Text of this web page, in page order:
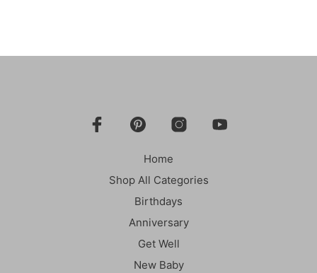
Home
Shop All Categories
Birthdays
Anniversary
Get Well
New Baby